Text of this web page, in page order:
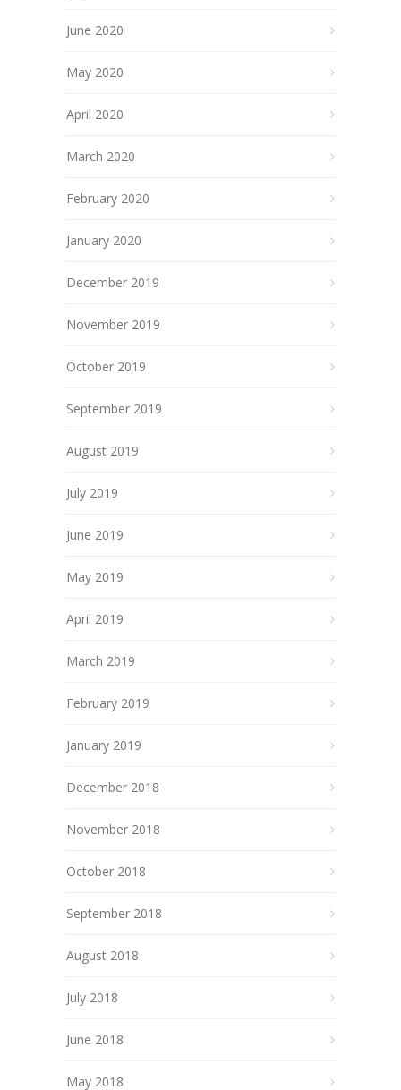
June 2020
May 2020
April 2020
March 2020
February 2020
January 2020
December 2019
November 2019
October 2019
September 2019
August 2019
July 2019
June 2019
May 2019
April 2019
March 2019
February 2019
January 2019
December 2018
November 2018
October 2018
September 2018
August 2018
July 2018
June 2018
May 2018